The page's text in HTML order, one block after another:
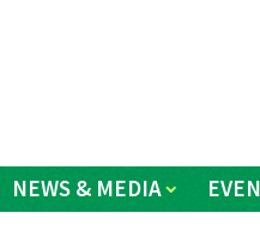
NEWS & MEDIA